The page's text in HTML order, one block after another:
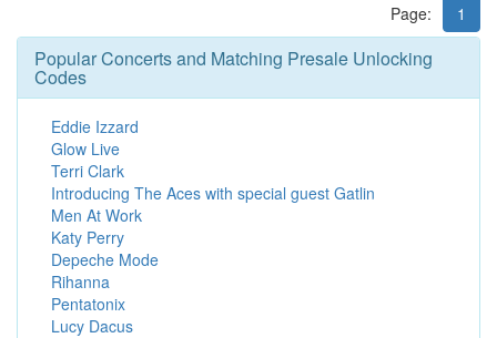
Page:
1
Popular Concerts and Matching Presale Unlocking
Codes
Eddie Izzard
Glow Live
Terri Clark
Introducing The Aces with special guest Gatlin
Men At Work
Katy Perry
Depeche Mode
Rihanna
Pentatonix
Lucy Dacus